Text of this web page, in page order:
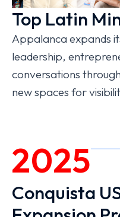
Top Latin
Appalanca expands
leadership,
conversations
new spaces for
2025
Conquista